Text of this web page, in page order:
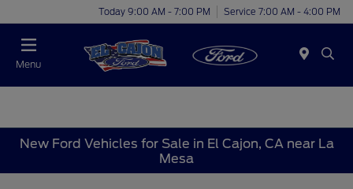
Today 9:00 AM - 7:00 PM Service 7:00 AM - 4:00 PM
Menu
New Ford Vehicles for Sale in El Cajon, CA near La
Mesa